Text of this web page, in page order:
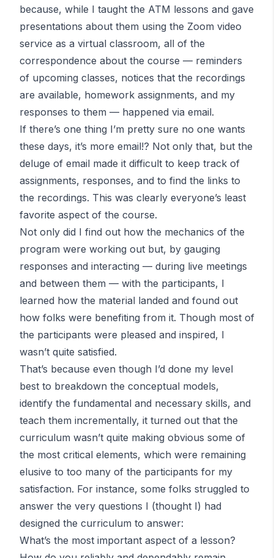
because, while I taught the ATM lessons and gave
presentations about them using the Zoom video
service as a virtual classroom, all of the
correspondence about the course — reminders
of upcoming classes, notices that the recordings
are available, homework assignments, and my
responses to them — happened via email.
If there’s one thing I’m pretty sure no one wants
these days, it’s more email!? Not only that, but the
deluge of email made it difficult to keep track of
assignments, responses, and to find the links to
the recordings. This was clearly everyone’s least
favorite aspect of the course.
Not only did I find out how the mechanics of the
program were working out but, by gauging
responses and interacting — during live meetings
and between them — with the participants, I
learned how the material landed and found out
how folks were benefiting from it. Though most of
the participants were pleased and inspired, I
wasn’t quite satisfied.
That’s because even though I’d done my level
best to breakdown the conceptual models,
identify the fundamental and necessary skills, and
teach them incrementally, it turned out that the
curriculum wasn’t quite making obvious some of
the most critical elements, which were remaining
elusive to too many of the participants for my
satisfaction. For instance, some folks struggled to
answer the very questions I (thought I) had
designed the curriculum to answer:
What’s the most important aspect of a lesson?